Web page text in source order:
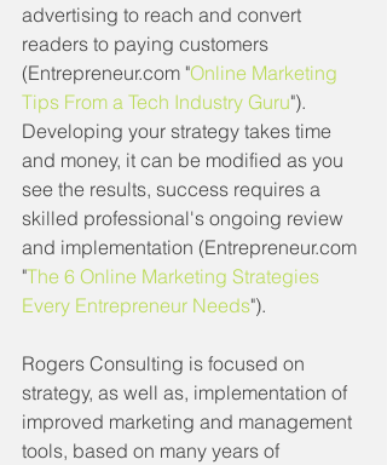
advertising to reach and convert
readers to paying customers
(Entrepreneur.com "Online Marketing
Tips From a Tech Industry Guru").
Developing your strategy takes time
and money, it can be modified as you
see the results, success requires a
skilled professional's ongoing review
and implementation (Entrepreneur.com
"The 6 Online Marketing Strategies
Every Entrepreneur Needs").
Rogers Consulting is focused on
strategy, as well as, implementation of
improved marketing and management
tools, based on many years of